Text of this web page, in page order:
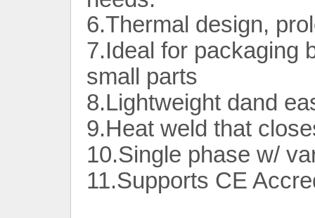
6.Thermal design,
7.Ideal for packaging
small parts
8.Lightweight dand
9.Heat weld that
10.Single phase w/
11.Supports CE